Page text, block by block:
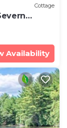
Cottage
Availability